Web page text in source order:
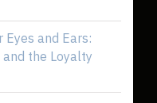
Eyes and Ears:
and the Loyalty